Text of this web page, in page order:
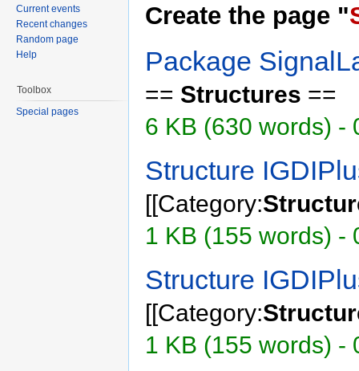
Create the page "
Package
== Structures ==
6 KB (630 words) -
Structure
[[Category:
1 KB (155 words) -
Structure
[[Category:
1 KB (155 words) -
Current events
Recent changes
Random page
Help
Toolbox
Special pages